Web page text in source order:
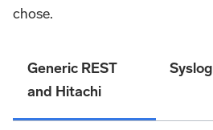
chose.
Generic REST
and Hitachi
Syslog